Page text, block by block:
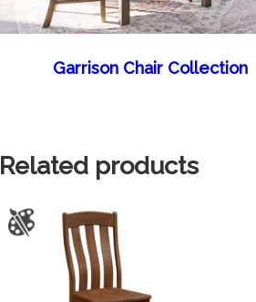
Garrison Chair Collection
Related products